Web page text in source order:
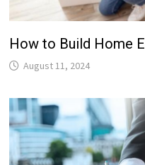
How to Build Home
August 11, 2024